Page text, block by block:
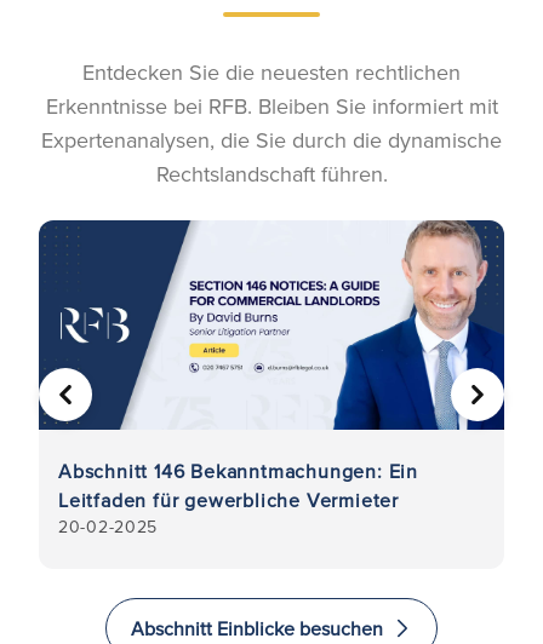
Entdecken Sie die neuesten rechtlichen
Erkenntnisse bei RFB. Bleiben Sie informiert mit
Expertenanalysen, die Sie durch die dynamische
Rechtslandschaft führen.
Abschnitt 146 Bekanntmachungen: Ein
Leitfaden für gewerbliche Vermieter
20-02-2025
VORHERIGE WEITER
Abschnitt Einblicke besuchen